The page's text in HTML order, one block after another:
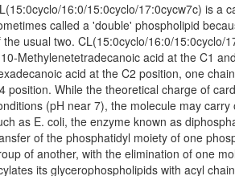
16:0/15:0cyclo/17:0cycw7c) is a
called a 'double' phospholipid
the usual two. CL(15:0cyclo/16:0/15:0cyclo/
Methylenetetradecanoic acid at the C1
acid at the C2 position, one
position. While the theoretical charge of
(pH near 7), the molecule may
as E. coli, the enzyme known as
of the phosphatidyl moiety of one
of another, with the elimination of one
its glycerophospholipids with acyl